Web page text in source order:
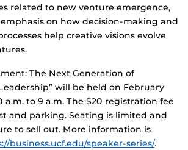
related to new venture emergence,
on how decision-making and
help creative visions evolve
The Next Generation of
will be held on February
a.m. to 9 a.m. The $20 registration fee
and parking. Seating is limited and
to sell out. More information is
business.ucf.edu/speaker-series/.